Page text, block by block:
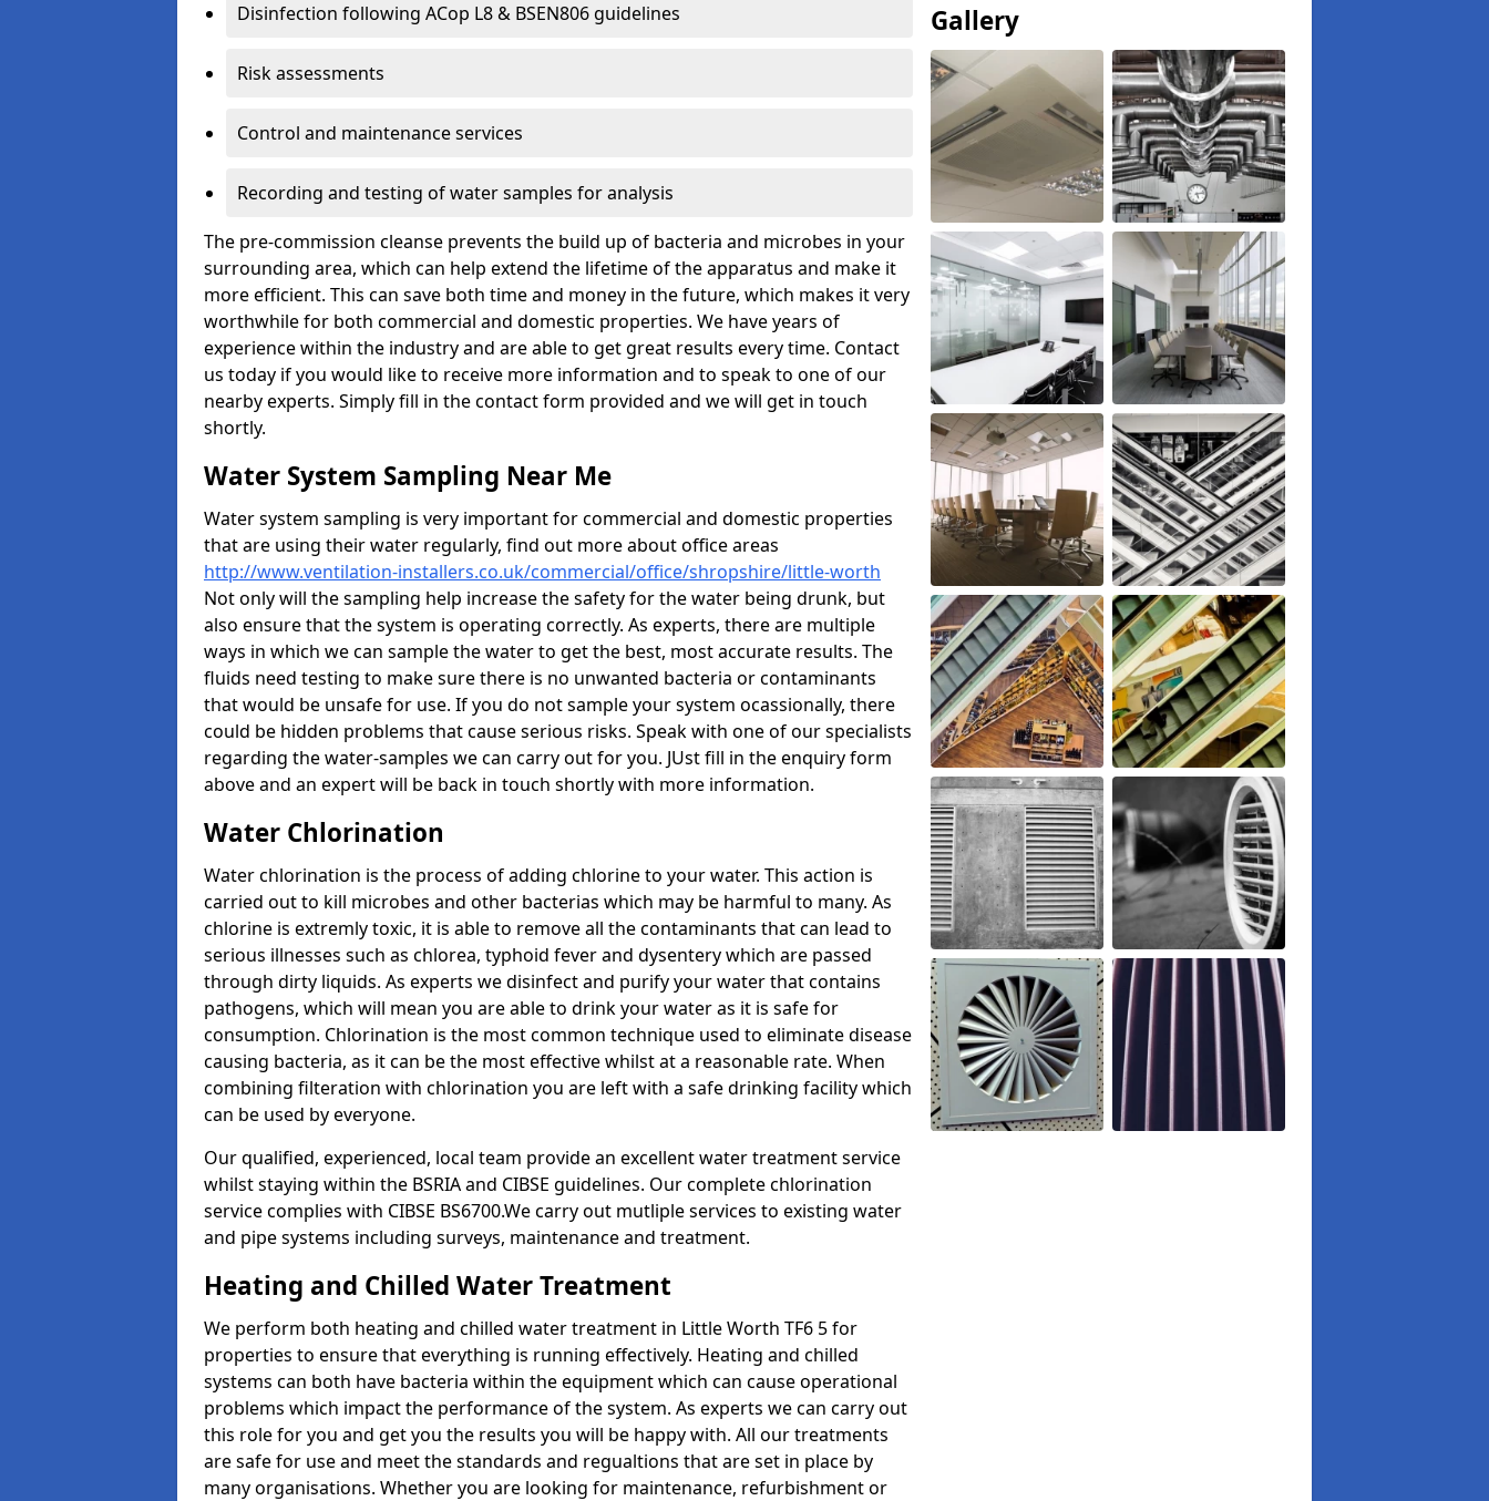
Disinfection following ACop L8 & BSEN806 guidelines
Risk assessments
Control and maintenance services
Recording and testing of water samples for analysis
The pre-commission cleanse prevents the build up of bacteria and microbes in your
surrounding area, which can help extend the lifetime of the apparatus and make it
more efficient. This can save both time and money in the future, which makes it very
worthwhile for both commercial and domestic properties. We have years of
experience within the industry and are able to get great results every time. Contact
us today if you would like to receive more information and to speak to one of our
nearby experts. Simply fill in the contact form provided and we will get in touch
shortly.
Water System Sampling Near Me
Water system sampling is very important for commercial and domestic properties
that are using their water regularly, find out more about office areas
http://www.ventilation-installers.co.uk/commercial/office/shropshire/little-worth
Not only will the sampling help increase the safety for the water being drunk, but
also ensure that the system is operating correctly. As experts, there are multiple
ways in which we can sample the water to get the best, most accurate results. The
fluids need testing to make sure there is no unwanted bacteria or contaminants
that would be unsafe for use. If you do not sample your system ocassionally, there
could be hidden problems that cause serious risks. Speak with one of our specialists
regarding the water-samples we can carry out for you. JUst fill in the enquiry form
above and an expert will be back in touch shortly with more information.
Water Chlorination
Water chlorination is the process of adding chlorine to your water. This action is
carried out to kill microbes and other bacterias which may be harmful to many. As
chlorine is extremly toxic, it is able to remove all the contaminants that can lead to
serious illnesses such as chlorea, typhoid fever and dysentery which are passed
through dirty liquids. As experts we disinfect and purify your water that contains
pathogens, which will mean you are able to drink your water as it is safe for
consumption. Chlorination is the most common technique used to eliminate disease
causing bacteria, as it can be the most effective whilst at a reasonable rate. When
combining filteration with chlorination you are left with a safe drinking facility which
can be used by everyone.
Our qualified, experienced, local team provide an excellent water treatment service
whilst staying within the BSRIA and CIBSE guidelines. Our complete chlorination
service complies with CIBSE BS6700.We carry out mutliple services to existing water
and pipe systems including surveys, maintenance and treatment.
Heating and Chilled Water Treatment
We perform both heating and chilled water treatment in Little Worth TF6 5 for
properties to ensure that everything is running effectively. Heating and chilled
systems can both have bacteria within the equipment which can cause operational
problems which impact the performance of the system. As experts we can carry out
this role for you and get you the results you will be happy with. All our treatments
are safe for use and meet the standards and regualtions that are set in place by
many organisations. Whether you are looking for maintenance, refurbishment or
Gallery